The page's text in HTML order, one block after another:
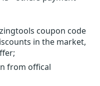
coupon code
in the market,
from offical